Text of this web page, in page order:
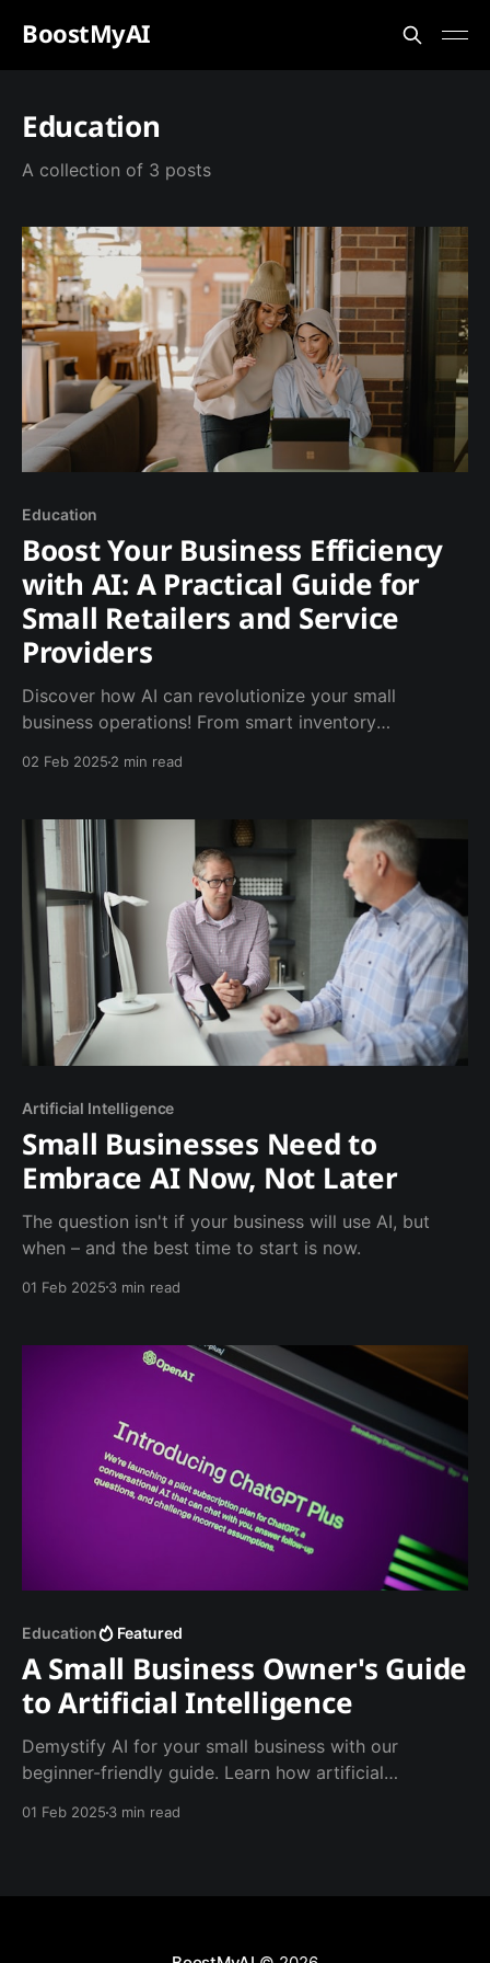
BoostMyAI
Education
A collection of 3 posts
Education
Boost Your Business Efficiency
with AI: A Practical Guide for
Small Retailers and Service
Providers
Discover how AI can revolutionize your small
business operations! From smart inventory
and grow your business.
02 Feb 2025 2 min read
Artificial Intelligence
Small Businesses Need to
Embrace AI Now, Not Later
The question isn't if your business will use AI, but
when – and the best time to start is now.
01 Feb 2025 3 min read
Education Featured
A Small Business Owner's Guide
to Artificial Intelligence
Demystify AI for your small business with our
beginner-friendly guide. Learn how artificial
01 Feb 2025 3 min read